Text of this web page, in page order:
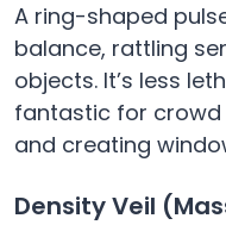
A ring-shaped
balance, rattling
objects. It’s less
fantastic for
and creating
Density Veil